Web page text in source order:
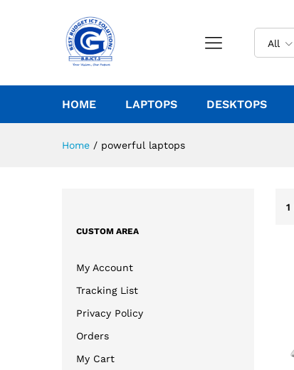
All
HOME LAPTOPS DESKTOPS
Home / powerful laptops
1
CUSTOM AREA
My Account
Tracking List
Privacy Policy
Orders
My Cart